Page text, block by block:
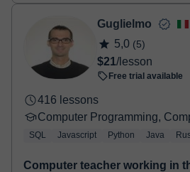
Guglielmo
5,0 (5)
$21/lesson
Free trial available
416 lessons
Computer Programming,
SQL Javascript Python Java
Computer teacher working in